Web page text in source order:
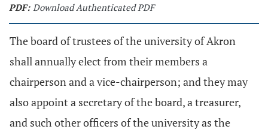
PDF: Download Authenticated PDF
The board of trustees of the university of Akron
shall annually elect from their members a
chairperson and a vice-chairperson; and they may
also appoint a secretary of the board, a treasurer,
and such other officers of the university as the